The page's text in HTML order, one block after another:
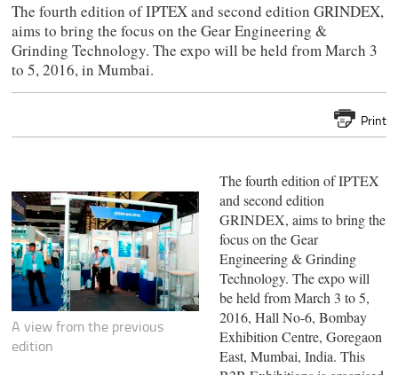
The fourth edition of IPTEX and second edition GRINDEX,
aims to bring the focus on the Gear Engineering &
Grinding Technology. The expo will be held from March 3
to 5, 2016, in Mumbai.
Print
A view from the previous
edition
The fourth edition of IPTEX
and second edition
GRINDEX, aims to bring the
focus on the Gear
Engineering & Grinding
Technology. The expo will
be held from March 3 to 5,
2016, Hall No-6, Bombay
Exhibition Centre, Goregaon
East, Mumbai, India. This